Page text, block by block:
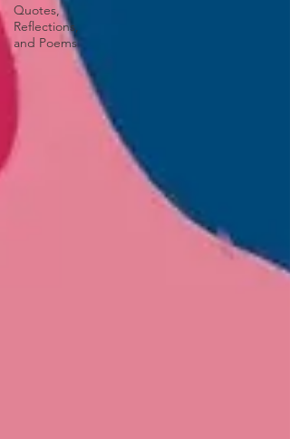
Quotes,
Reflections,
and Poems